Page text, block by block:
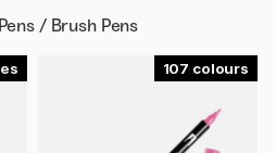
/ Brush Pens
107